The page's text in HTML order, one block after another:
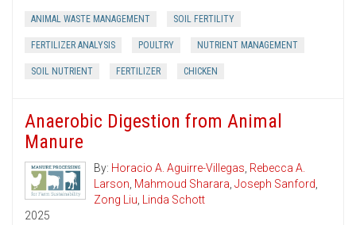
ANIMAL WASTE MANAGEMENT SOIL FERTILITY
FERTILIZER ANALYSIS POULTRY NUTRIENT MANAGEMENT
SOIL NUTRIENT FERTILIZER CHICKEN
Anaerobic Digestion from Animal
Manure
By: Horacio A. Aguirre-Villegas, Rebecca A.
Larson, Mahmoud Sharara, Joseph Sanford,
Zong Liu, Linda Schott
2025